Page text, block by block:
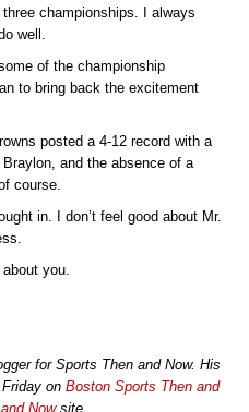
championships. I always
well.
of the championship
to bring back the excitement
posted a 4-12 record with a
and the absence of a
course.
in. I don’t feel good about Mr.
you.
for Sports Then and Now. His
on Boston Sports Then and
Nowsite.